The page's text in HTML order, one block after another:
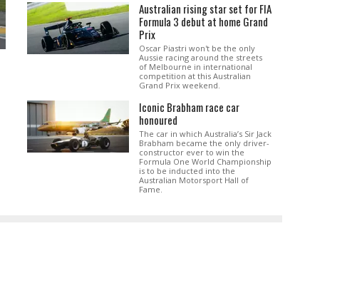
Australian rising star set for FIA
Formula 3 debut at home Grand
Prix
Oscar Piastri won't be the only
Aussie racing around the streets
of Melbourne in international
competition at this Australian
Grand Prix weekend.
Iconic Brabham race car
honoured
The car in which Australia’s Sir Jack
Brabham became the only driver-
constructor ever to win the
Formula One World Championship
is to be inducted into the
Australian Motorsport Hall of
Fame.